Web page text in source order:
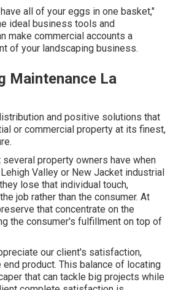
all of your eggs in one basket,"
ideal business tools and
make commercial accounts a
of your landscaping business.
Maintenance La
and positive solutions that
or commercial property at its finest,
several property owners have when
Valley or New Jacket industrial
lose that individual touch,
job rather than the consumer. At
that concentrate on the
the consumer's fulfillment on top of
our client's satisfaction,
product. This balance of locating
that can tackle big projects while